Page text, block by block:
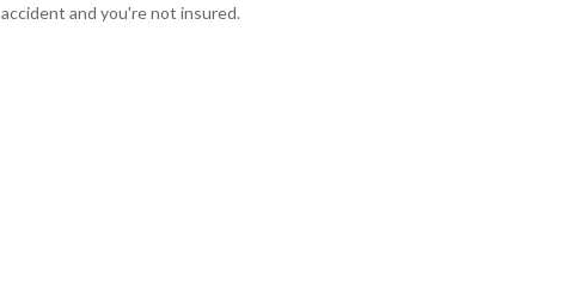
accident and you're not insured.